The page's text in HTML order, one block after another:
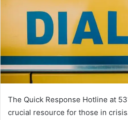
The Quick Response Hotline at
crucial resource for those in